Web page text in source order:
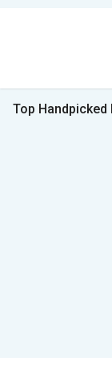
Top Handpicked